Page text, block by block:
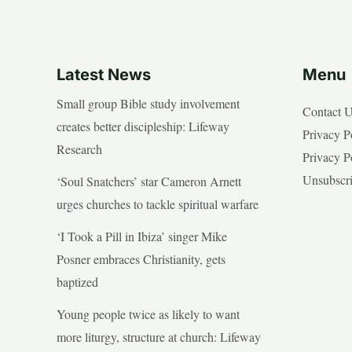
Latest News
Small group Bible study involvement
creates better discipleship: Lifeway
Research
‘Soul Snatchers’ star Cameron Arnett
urges churches to tackle spiritual warfare
‘I Took a Pill in Ibiza’ singer Mike
Posner embraces Christianity, gets
baptized
Young people twice as likely to want
more liturgy, structure at church: Lifeway
Menu
Contact
Privacy
Privacy